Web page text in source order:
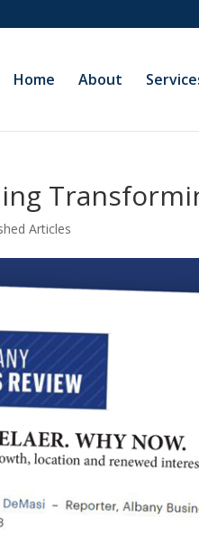
Home About
Articles